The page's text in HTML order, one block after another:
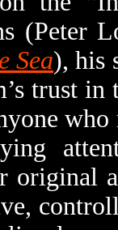
(Peter
Sea), his
trust in
original